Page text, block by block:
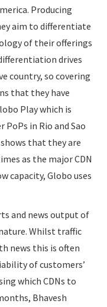
Producing
aim to differentiate
of their offerings
drives
country, so covering
that they have
Play which is
in Rio and Sao
that they are
as the major CDN
capacity, Globo uses
and news output of
Whilst traffic
news this is often
of customers’
which CDNs to
Bhavesh